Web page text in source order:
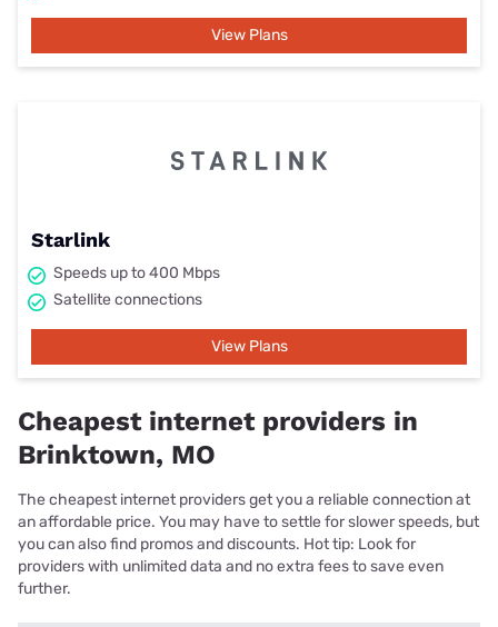
View Plans
Starlink
Speeds up to 400 Mbps
Satellite connections
View Plans
Cheapest internet providers in
Brinktown, MO
The cheapest internet providers get you a reliable connection at
an affordable price. You may have to settle for slower speeds, but
you can also find promos and discounts. Hot tip: Look for
providers with unlimited data and no extra fees to save even
further.